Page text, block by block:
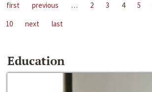
first previous … 2 3 4 5
10
next last
Education